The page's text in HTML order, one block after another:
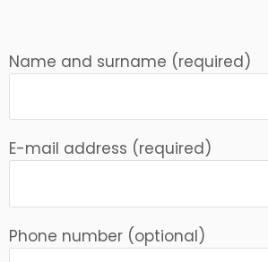
Name and surname (required)
E-mail address (required)
Phone number (optional)